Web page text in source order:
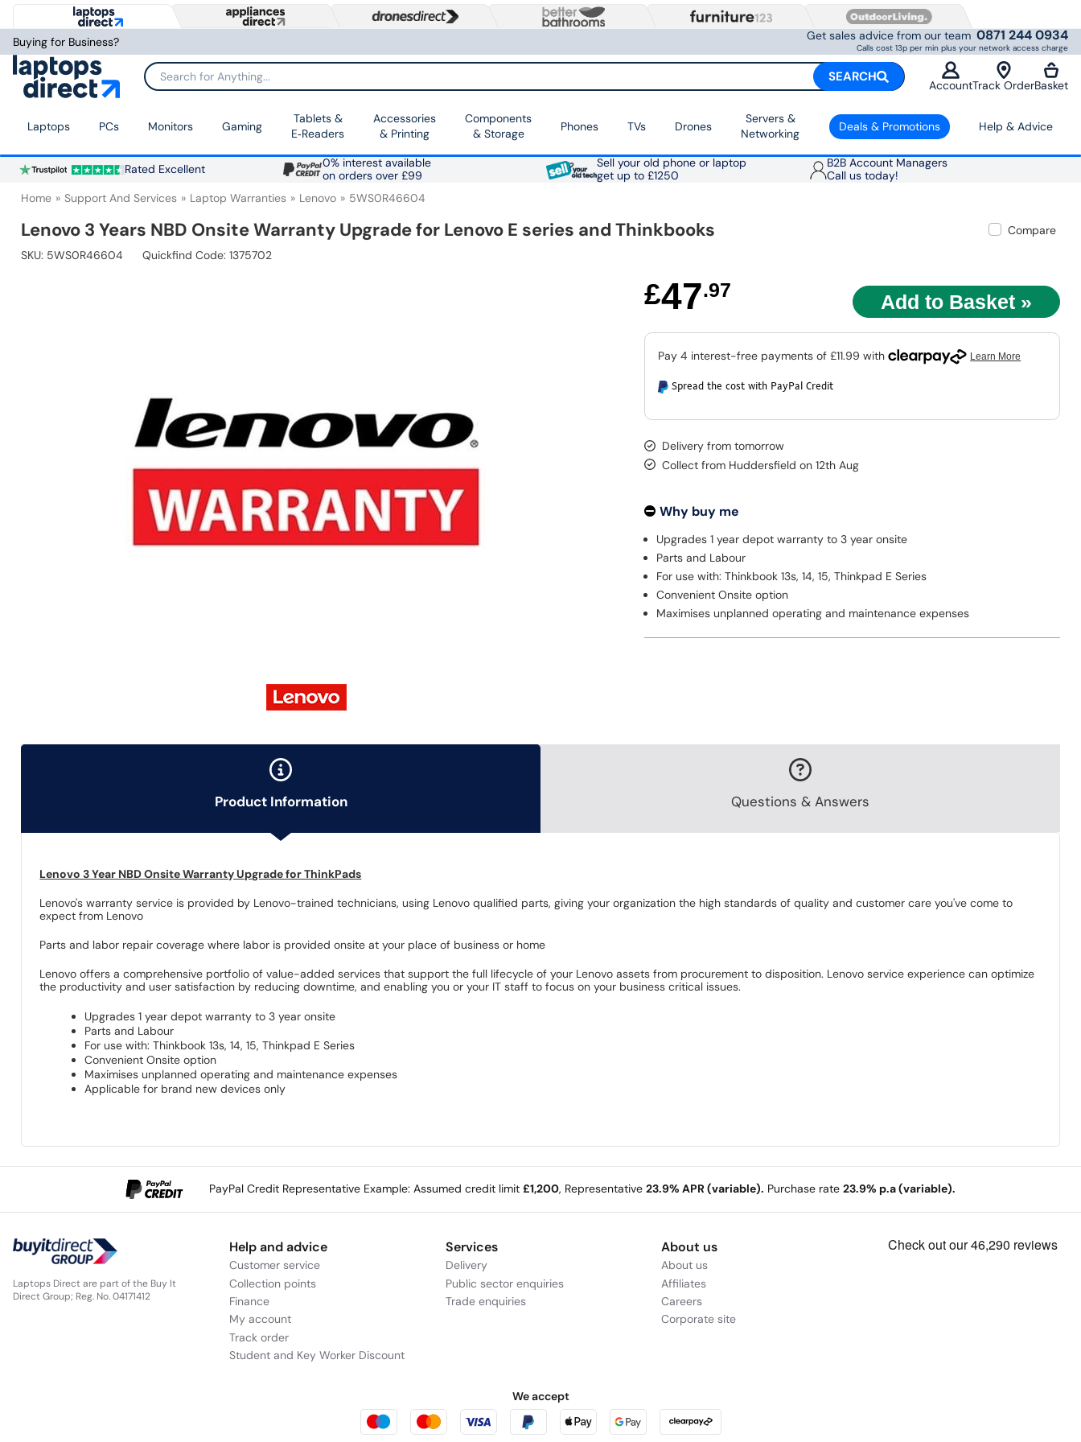
Buying for Business? Get sales advice from our team 0871 244 0934
Calls cost 13p per min plus your network access charge
Search for Anything... SEARCH
AccountTrack OrderBasket
Laptops PCs Monitors Gaming
Tablets &
E‑Readers
Accessories
& Printing
Components
& Storage
Phones TVs Drones
Servers &
Networking
Deals & Promotions Help & Advice
Rated Excellent
0% interest available
on orders over £99
Sell your old phone or laptop
get up to £1250
B2B Account Managers
Call us today!
Home Support And Services Laptop Warranties Lenovo 5WS0R46604
Lenovo 3 Years NBD Onsite Warranty Upgrade for Lenovo E series and Thinkbooks
Compare
SKU: 5WS0R46604 Quickfind Code: 1375702
£47.97
Spread the cost with PayPal Credit
Delivery from tomorrow
Collect from Huddersfield on 12th Aug
Why buy me
Upgrades 1 year depot warranty to 3 year onsite
Parts and Labour
For use with: Thinkbook 13s, 14, 15, Thinkpad E Series
Convenient Onsite option
Maximises unplanned operating and maintenance expenses
Product Information Questions & Answers
Lenovo 3 Year NBD Onsite Warranty Upgrade for ThinkPads
Lenovo's warranty service is provided by Lenovo-trained technicians, using Lenovo qualified parts, giving your organization the high standards of quality and customer care you've come to
expect from Lenovo
Parts and labor repair coverage where labor is provided onsite at your place of business or home
Lenovo offers a comprehensive portfolio of value-added services that support the full lifecycle of your Lenovo assets from procurement to disposition. Lenovo service experience can optimize
the productivity and user satisfaction by reducing downtime, and enabling you or your IT staff to focus on your business critical issues.
Upgrades 1 year depot warranty to 3 year onsite
Parts and Labour
For use with: Thinkbook 13s, 14, 15, Thinkpad E Series
Convenient Onsite option
Maximises unplanned operating and maintenance expenses
Applicable for brand new devices only
PayPal Credit Representative Example: Assumed credit limit £1,200, Representative 23.9% APR (variable). Purchase rate 23.9% p.a (variable).
Laptops Direct are part of the Buy It
Direct Group; Reg. No. 04171412
Help and advice
Customer service
Collection points
Finance
My account
Track order
Student and Key Worker Discount
Services
Delivery
Public sector enquiries
Trade enquiries
About us
About us
Affiliates
Careers
Corporate site
We accept